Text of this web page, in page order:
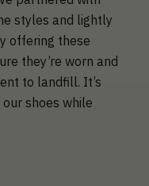
styles and lightly
offering these
they’re worn and
to landfill. It’s
shoes while